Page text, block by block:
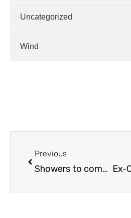
Uncategorized
Wind
Previous
Showers to come, then drier